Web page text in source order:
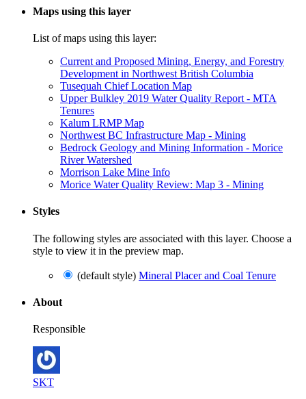
Maps using this layer
List of maps using this layer:
Current and Proposed Mining, Energy, and Forestry
Development in Northwest British Columbia
Tusequah Chief Location Map
Upper Bulkley 2019 Water Quality Report - MTA
Tenures
Kalum LRMP Map
Northwest BC Infrastructure Map - Mining
Bedrock Geology and Mining Information - Morice
River Watershed
Morrison Lake Mine Info
Morice Water Quality Review: Map 3 - Mining
Styles
The following styles are associated with this layer. Choose a
style to view it in the preview map.
(default style) Mineral Placer and Coal Tenure
About
Responsible
SKT